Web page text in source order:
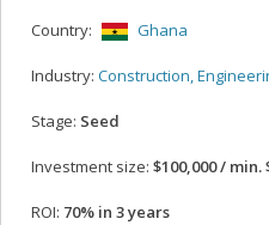
Country: Ghana
Industry: Construction, Engineering,
Stage: Seed
Investment size: $100,000 / min.
ROI: 70% in 3 years